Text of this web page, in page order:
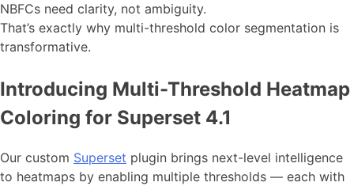
NBFCs need clarity, not ambiguity.
That’s exactly why multi-threshold color segmentation is
transformative.
Introducing Multi-Threshold Heatmap
Coloring for Superset 4.1
Our custom Superset plugin brings next-level intelligence
to heatmaps by enabling multiple thresholds — each with